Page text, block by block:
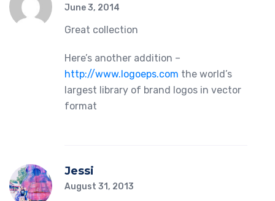
June 3, 2014
Great collection
Here’s another addition –
http://www.logoeps.com the world’s
largest library of brand logos in vector
format
Jessi
August 31, 2013